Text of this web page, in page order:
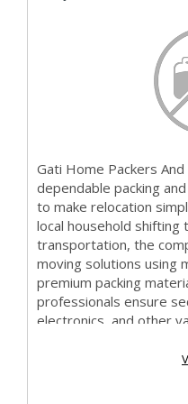
Gati Home Packers
dependable packing
to make relocation
local household shifting
transportation, the
moving solutions using
premium packing
professionals ensure
electronics, and other